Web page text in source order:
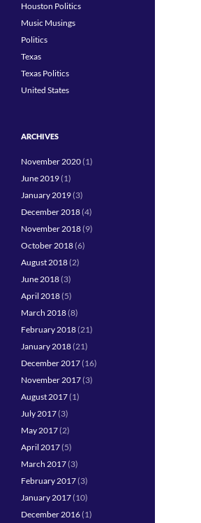
Houston Politics
Music Musings
Politics
Texas
Texas Politics
United States
ARCHIVES
November 2020(1)
June 2019(1)
January 2019(3)
December 2018(4)
November 2018(9)
October 2018(6)
August 2018(2)
June 2018(3)
April 2018(5)
March 2018(8)
February 2018(21)
January 2018(21)
December 2017(16)
November 2017(3)
August 2017(1)
July 2017(3)
May 2017(2)
April 2017(5)
March 2017(3)
February 2017(3)
January 2017(10)
December 2016(1)